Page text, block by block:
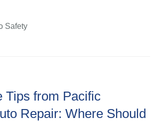
Safety
Tips from Pacific
Repair: Where Should